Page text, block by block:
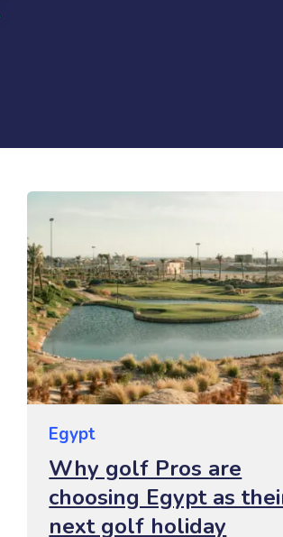
Egypt
Why golf Pros are
choosing Egypt as
next golf holiday